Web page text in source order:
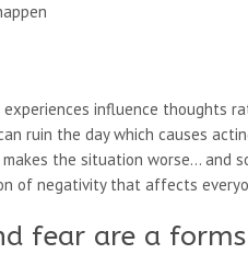
influence thoughts
ruin the day which causes
the situation worse… and
of negativity that affects
fear are a